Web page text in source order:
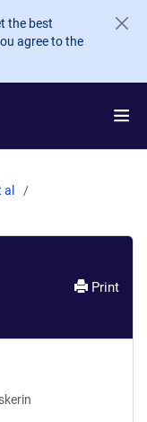
the best
agree to the
Print